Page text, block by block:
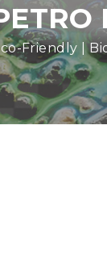
Friendly |